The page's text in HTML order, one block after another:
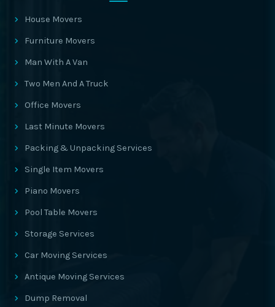
House Movers
Furniture Movers
Man With A Van
Two Men And A Truck
Office Movers
Last Minute Movers
Packing & Unpacking Services
Single Item Movers
Piano Movers
Pool Table Movers
Storage Services
Car Moving Services
Antique Moving Services
Dump Removal